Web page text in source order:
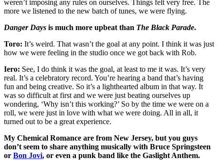
weren’t imposing any rules on ourselves. Things felt very free. The
more we listened to the new batch of tunes, we were flying.
Danger Days is much more upbeat than The Black Parade.
Toro: It’s weird. That wasn’t the goal at any point. I think it was just
how we were feeling in the studio once we got back with Rob.
Iero: See, I do think it was the goal, at least to me it was. It’s very
real. It’s a celebratory record. You’re hearing a band that’s having
fun and being creative. So it’s a lighthearted album in that way. It
was so difficult at first and we were just beating ourselves up
wondering, ‘Why isn’t this working?’ So by the time we were on a
roll, we were just in love with what we were doing. All in all, it
turned out to be a great experience.
My Chemical Romance are from New Jersey, but you guys
don’t seem to share anything musically with Bruce Springsteen
or Bon Jovi, or even a punk band like the Gaslight Anthem.